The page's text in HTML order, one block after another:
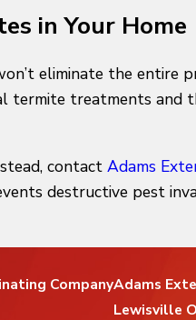
in Your Home
eliminate the entire
treatments and
contact Adams
destructive pest
CompanyAdams
Lewisville